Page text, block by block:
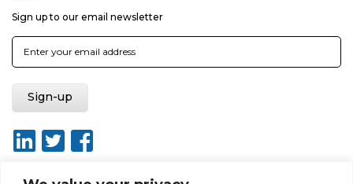
Sign up to our email newsletter